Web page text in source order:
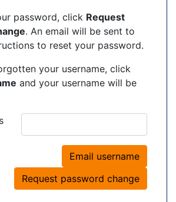
password, click Request
. An email will be sent to
to reset your password.
your username, click
and your username will be
Email username
Request password change